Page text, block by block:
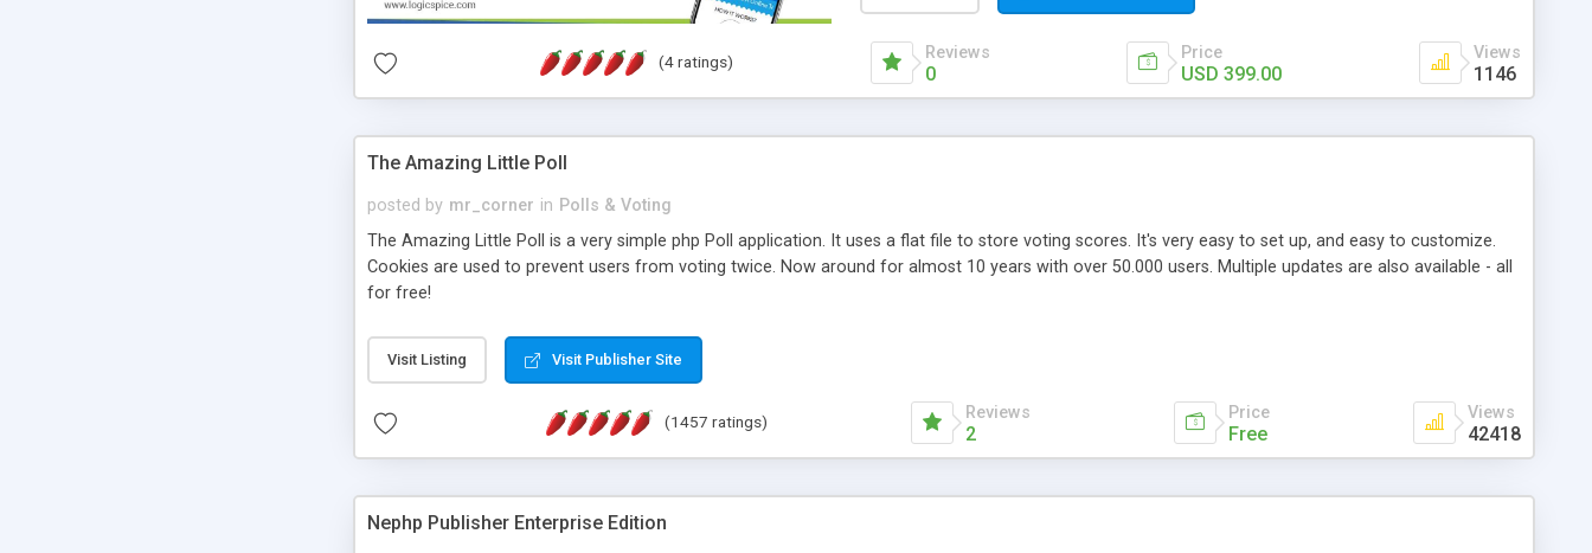
online exam test script will easily help you to build online exam test portal where
teacher or admin can automate their complete examination process smoothly.
Students or user can easily apply for that test without facing any problem.
(4 ratings) Reviews
0
Price
USD 399.00
Views
1146
The Amazing Little Poll
posted by mr_corner in Polls & Voting
The Amazing Little Poll is a very simple php Poll application. It uses a flat file to store voting scores. It's very easy to set up, and easy to customize.
Cookies are used to prevent users from voting twice. Now around for almost 10 years with over 50.000 users. Multiple updates are also available - all
for free!
Visit Listing Visit Publisher Site
(1457 ratings) Reviews
2
Price
Free
Views
42418
Nephp Publisher Enterprise Edition